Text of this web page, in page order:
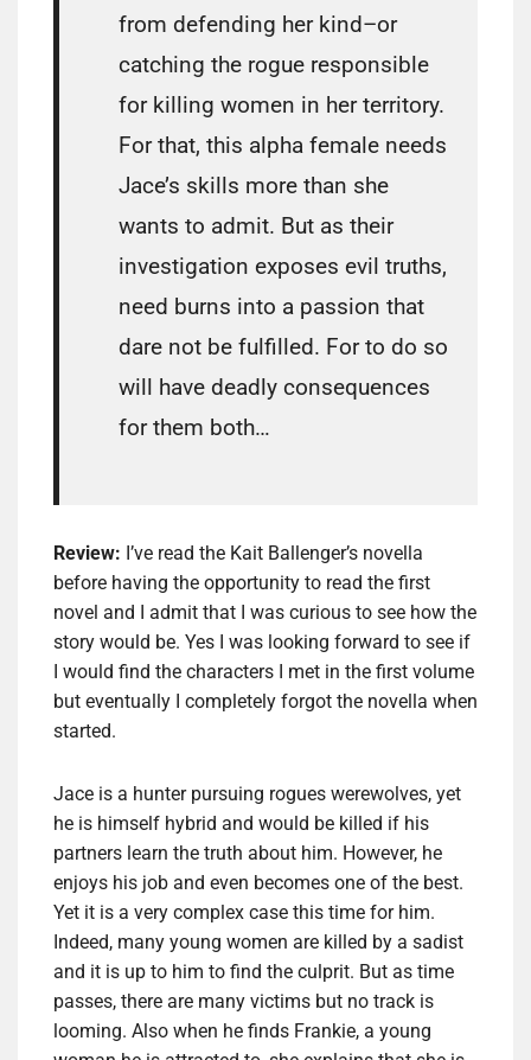
from defending her kind–or
catching the rogue responsible
for killing women in her territory.
For that, this alpha female needs
Jace’s skills more than she
wants to admit. But as their
investigation exposes evil truths,
need burns into a passion that
dare not be fulfilled. For to do so
will have deadly consequences
for them both…
Review: I’ve read the Kait Ballenger’s novella
before having the opportunity to read the first
novel and I admit that I was curious to see how the
story would be. Yes I was looking forward to see if
I would find the characters I met in the first volume
but eventually I completely forgot the novella when
started.
Jace is a hunter pursuing rogues werewolves, yet
he is himself hybrid and would be killed if his
partners learn the truth about him. However, he
enjoys his job and even becomes one of the best.
Yet it is a very complex case this time for him.
Indeed, many young women are killed by a sadist
and it is up to him to find the culprit. But as time
passes, there are many victims but no track is
looming. Also when he finds Frankie, a young